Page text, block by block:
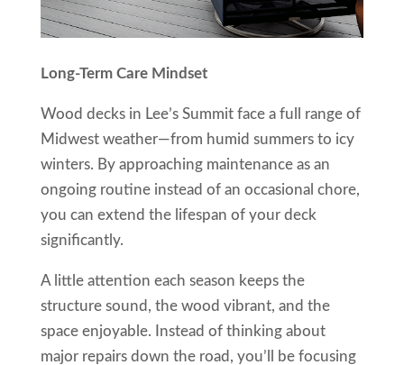
Long-Term Care Mindset
Wood decks in Lee’s Summit face a full range of
Midwest weather—from humid summers to icy
winters. By approaching maintenance as an
ongoing routine instead of an occasional chore,
you can extend the lifespan of your deck
significantly.
A little attention each season keeps the
structure sound, the wood vibrant, and the
space enjoyable. Instead of thinking about
major repairs down the road, you’ll be focusing